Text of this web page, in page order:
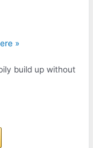
»
build up without